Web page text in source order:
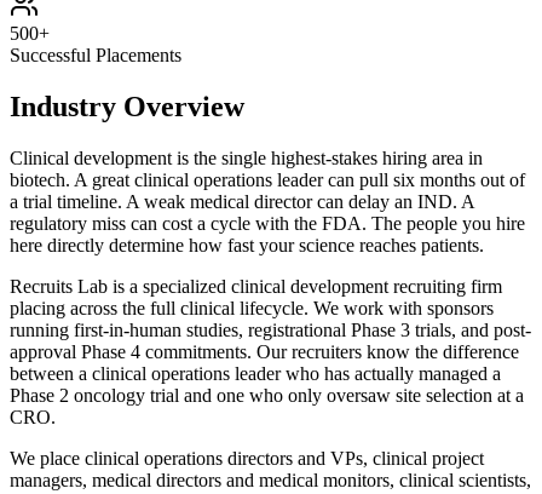
500+
Successful Placements
Industry Overview
Clinical development is the single highest-stakes hiring area in
biotech. A great clinical operations leader can pull six months out of
a trial timeline. A weak medical director can delay an IND. A
regulatory miss can cost a cycle with the FDA. The people you hire
here directly determine how fast your science reaches patients.
Recruits Lab is a specialized clinical development recruiting firm
placing across the full clinical lifecycle. We work with sponsors
running first-in-human studies, registrational Phase 3 trials, and post-
approval Phase 4 commitments. Our recruiters know the difference
between a clinical operations leader who has actually managed a
Phase 2 oncology trial and one who only oversaw site selection at a
CRO.
We place clinical operations directors and VPs, clinical project
managers, medical directors and medical monitors, clinical scientists,